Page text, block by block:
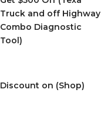
Truck and off Highway
Combo Diagnostic
Tool)
Discount on (Shop)